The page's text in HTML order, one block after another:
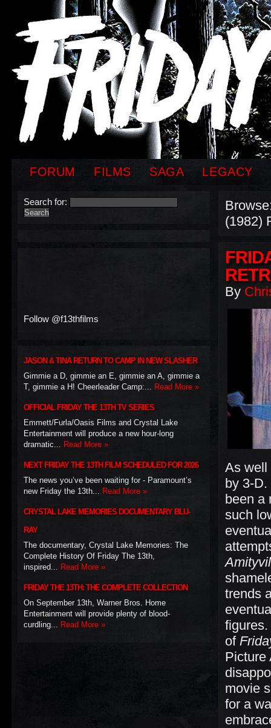
FORUM FILMS SAGA LEGACY
(1982)
By
As well
by 3-
been a
such
trends
of
Picture
movie
for a
Search for:
Follow @f13thfilms
JASON & TINA RETURN TO CAMP IN NEW SLASHER
Gimmie a D, gimmie an E, gimmie an A, gimmie a
T, gimmie a H! Cheerleader Camp:... Read More »
OFFICIAL FRIDAY THE 13TH TV SERIES
Emmett/Furla/Oasis Films and Crystal Lake
Entertainment will produce a new hour-long
dramatic... Read More »
NEXT FRIDAY THE 13TH FILM SCHEDULED FOR 2026
The news you’ve been waiting for - Paramount’s
new Friday the 13th... Read More »
CRYSTAL LAKE MEMORIES DOCUMENTARY BLU-
RAY
The documentary, Crystal Lake Memories: The
Complete History Of Friday The 13th,
inspired... Read More »
FRIDAY THE 13TH: THE COMPLETE COLLECTION
On September 13th, Warner Bros. Home
Entertainment will provide plenty of blood-
curdling... Read More »